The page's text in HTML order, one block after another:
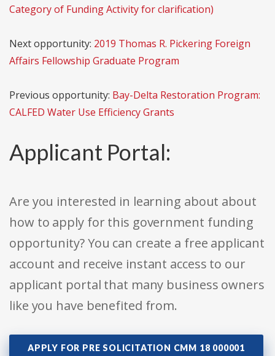
Category of Funding Activity for clarification)
Next opportunity: 2019 Thomas R. Pickering Foreign
Affairs Fellowship Graduate Program
Previous opportunity: Bay-Delta Restoration Program:
CALFED Water Use Efficiency Grants
Applicant Portal:
Are you interested in learning about about
how to apply for this government funding
opportunity? You can create a free applicant
account and receive instant access to our
applicant portal that many business owners
like you have benefited from.
APPLY FOR PRE SOLICITATION CMM 18 000001